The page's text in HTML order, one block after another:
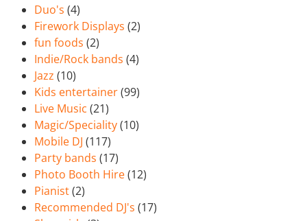
Duo's (4)
Firework Displays (2)
fun foods (2)
Indie/Rock bands (4)
Jazz (10)
Kids entertainer(99)
Live Music (21)
Magic/Speciality(10)
Mobile DJ (117)
Party bands (17)
Photo Booth Hire(12)
Pianist(2)
Recommended DJ's (17)